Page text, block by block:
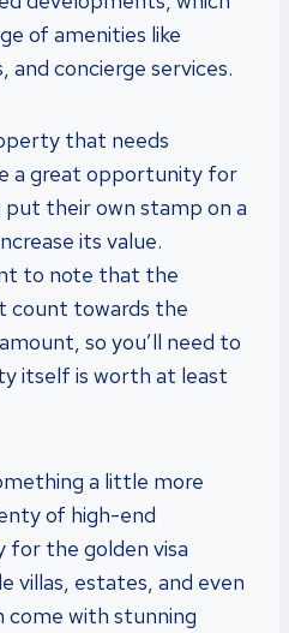
of amenities like
and concierge services.
that needs
a great opportunity for
their own stamp on a
its value.
to note that the
count towards the
so you’ll need to
itself is worth at least
a little more
of high-end
the golden visa
villas, estates, and even
come with stunning